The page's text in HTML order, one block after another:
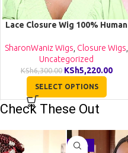
Lace Closure Wig 100% Human
Color
SharonWaniz Wigs Closure Wigs
Uncategorized
KSh6,300.00 KSh5,220.00
SELECT OPTIONS
Check These Out
-29%